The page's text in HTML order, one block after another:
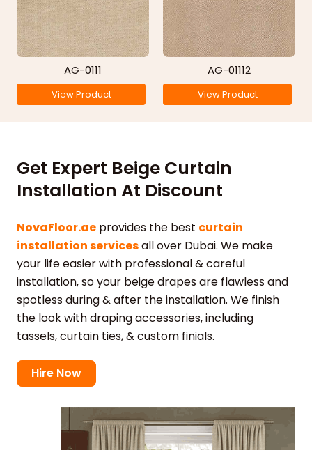
AG-0111
View Product
AG-01112
View Product
Get Expert Beige Curtain
Installation At Discount
NovaFloor.ae provides the best curtain
installation servicesall over Dubai. We make
your life easier with professional & careful
installation, so your beige drapes are flawless and
spotless during & after the installation. We finish
the look with draping accessories, including
tassels, curtain ties, & custom finials.
Hire Now